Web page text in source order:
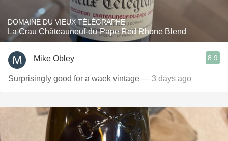
DOMAINE DU VIEUX TÉLÉGRAPHE
La Crau Châteauneuf-du-Pape Red Rhone Blend
Mike Obley 8.9
Surprisingly good for a waek vintage — 3 days ago